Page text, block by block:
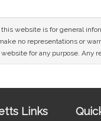
website is for general
no representations or
for any purpose. Any
Links